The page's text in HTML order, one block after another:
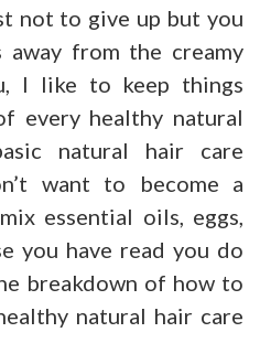
not to give up but you
from the creamy
I like to keep things
every healthy natural
natural hair care
want to become a
essential oils, eggs,
you have read you do
breakdown of how to
natural hair care